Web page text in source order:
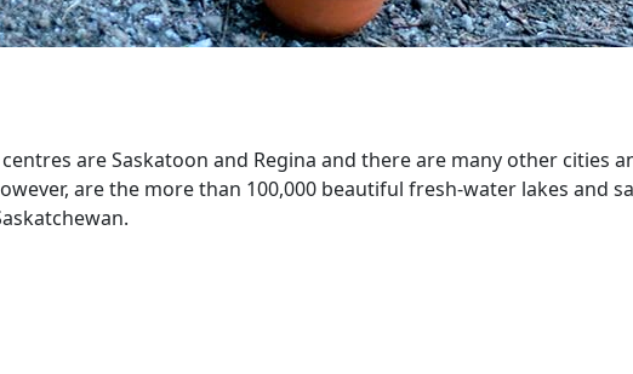
are Saskatoon and Regina and there are many other cities
are the more than 100,000 beautiful fresh-water lakes and